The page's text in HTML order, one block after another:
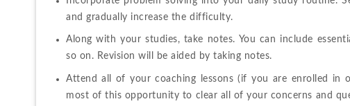
and gradually increase the difficulty.
Along with your studies, take notes. You can include
so on. Revision will be aided by taking notes.
Attend all of your coaching lessons (if you are enrolled in
most of this opportunity to clear all of your concerns and